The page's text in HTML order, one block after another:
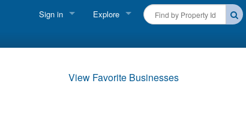
Sign in Explore
View Favorite Businesses